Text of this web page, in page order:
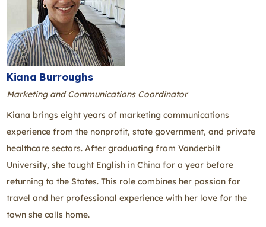
Kiana Burroughs
Marketing and Communications Coordinator
Kiana brings eight years of marketing communications
experience from the nonprofit, state government, and private
healthcare sectors. After graduating from Vanderbilt
University, she taught English in China for a year before
returning to the States. This role combines her passion for
travel and her professional experience with her love for the
town she calls home.